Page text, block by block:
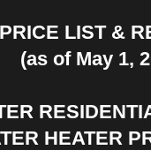
PRICE LIST &
(as of May 1,
HEATER